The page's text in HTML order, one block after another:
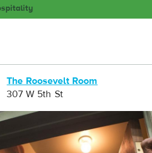
The Roosevelt Room
307 W 5th St